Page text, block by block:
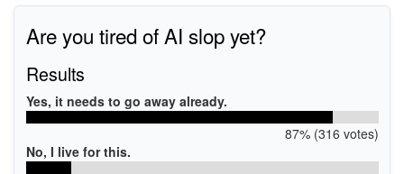
Are you tired of AI slop yet?
Results
Yes, it needs to go away already.
87% (316 votes)
No, I live for this.